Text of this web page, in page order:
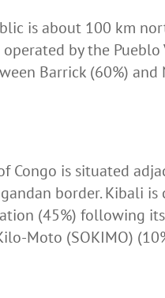
is about 100 km
by the Pueblo
Barrick (60%) and
Congo is situated
border. Kibali is
(45%) following
Moto (SOKIMO)